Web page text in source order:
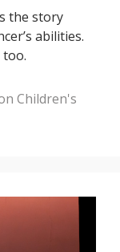
the story
abilities.
Children's